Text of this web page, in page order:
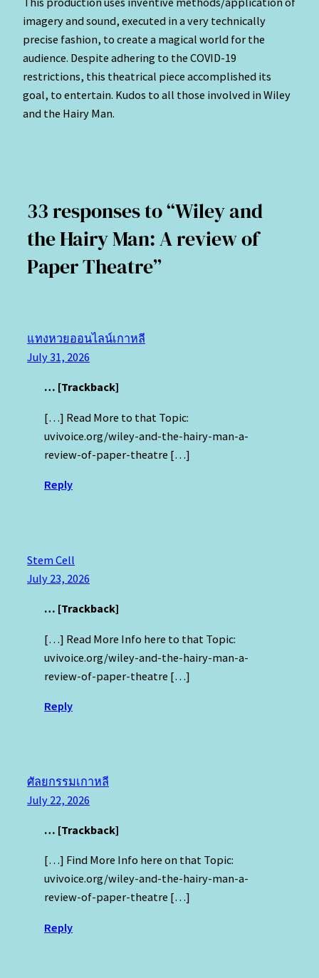
imagery and sound, executed in a very technically
precise fashion, to create a magical world for the
audience. Despite adhering to the COVID-19
restrictions, this theatrical piece accomplished its
goal, to entertain. Kudos to all those involved in Wiley
and the Hairy Man.
33 responses to “Wiley and
the Hairy Man: A review of
Paper Theatre”
แทงหวยออนไลน์เกาหลี
July 31, 2026
… [Trackback]
[…] Read More to that Topic:
uvivoice.org/wiley-and-the-hairy-man-a-
review-of-paper-theatre […]
Reply
Stem Cell
July 23, 2026
… [Trackback]
[…] Read More Info here to that Topic:
uvivoice.org/wiley-and-the-hairy-man-a-
review-of-paper-theatre […]
Reply
ศัลยกรรมเกาหลี
July 22, 2026
… [Trackback]
[…] Find More Info here on that Topic:
uvivoice.org/wiley-and-the-hairy-man-a-
review-of-paper-theatre […]
Reply